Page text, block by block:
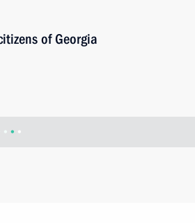
of Georgia